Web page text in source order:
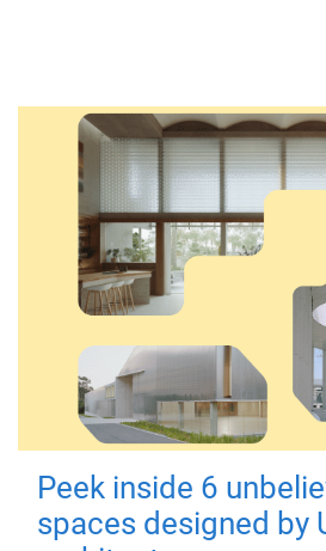
Peek inside 6
spaces designed by